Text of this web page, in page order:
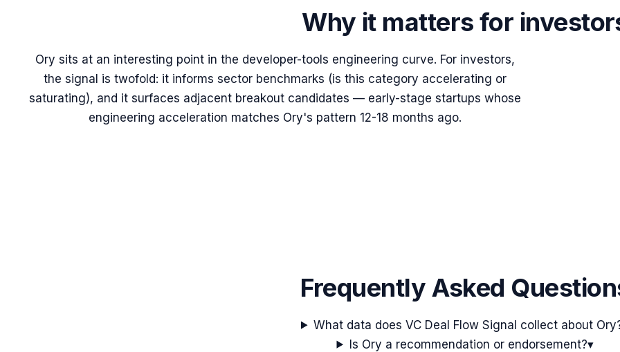
Why it matters for
Ory sits at an interesting point in the developer-tools engineering curve. For investors,
the signal is twofold: it informs sector benchmarks (is this category accelerating or
saturating), and it surfaces adjacent breakout candidates — early-stage startups whose
engineering acceleration matches Ory's pattern 12-18 months ago.
Frequently Asked
What data does VC Deal Flow Signal collect about
Is Ory a recommendation or endorsement?▾